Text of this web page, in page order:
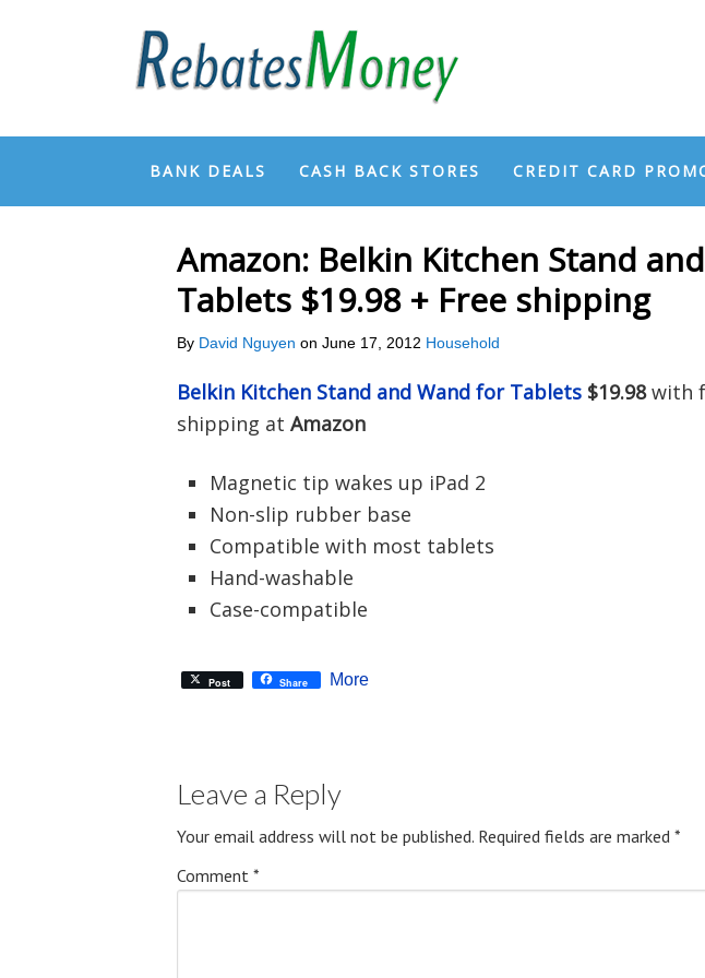
BANK DEALS CASH BACK STORES CREDIT CARD
Amazon: Belkin Kitchen Stand
Tablets $19.98 + Free shipping
By David Nguyen on June 17, 2012 Household
Belkin Kitchen Stand and Wand for Tablets $19.98with
shipping at Amazon
Magnetic tip wakes up iPad 2
Non-slip rubber base
Compatible with most tablets
Hand-washable
Case-compatible
Post Share More
Leave a Reply
Your email address will not be published. Required fields are marked *
Comment *